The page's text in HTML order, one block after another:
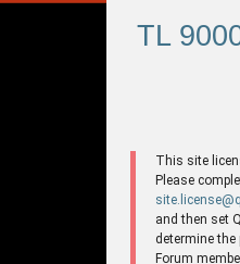
TL
This site
Please
and then set
determine
Forum